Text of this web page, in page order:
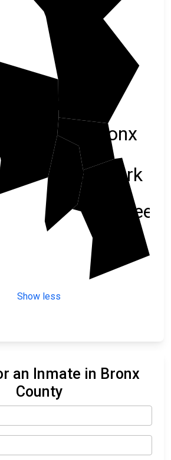
Bronx
Bergen
New York
Show less
an Inmate in Bronx
County